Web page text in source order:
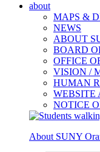
about
MAPS &
NEWS
ABOUT
BOARD
OFFICE
VISION /
HUMAN
WEBSITE
NOTICE
About SUNY